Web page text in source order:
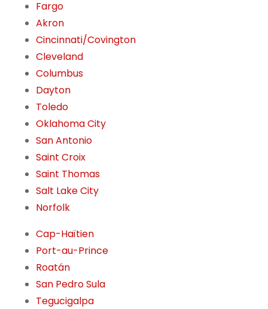
Fargo
Akron
Cincinnati/Covington
Cleveland
Columbus
Dayton
Toledo
Oklahoma City
San Antonio
Saint Croix
Saint Thomas
Salt Lake City
Norfolk
Cap-Haïtien
Port-au-Prince
Roatán
San Pedro Sula
Tegucigalpa